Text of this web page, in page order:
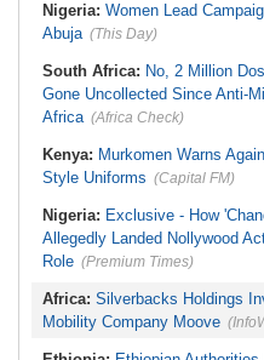
Nigeria: Women Lead
Abuja (This Day)
South Africa: No, 2 Million
Gone Uncollected Since Anti-
Africa (Africa Check)
Kenya: Murkomen Warns
Style Uniforms (Capital FM)
Nigeria: Exclusive - How
Allegedly Landed Nollywood
Role (Premium Times)
Africa: Silverbacks Holdings
Mobility Company Moove